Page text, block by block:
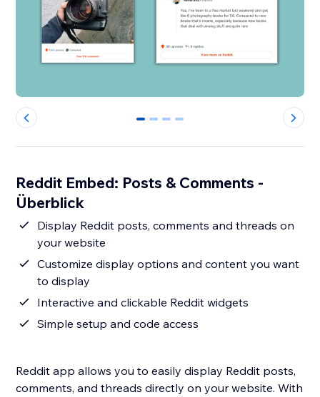
0 1 2 3
Reddit Embed: Posts & Comments -
Überblick
Display Reddit posts, comments and threads on
your website
Customize display options and content you want
to display
Interactive and clickable Reddit widgets
Simple setup and code access
Reddit app allows you to easily display Reddit posts,
comments, and threads directly on your website. With